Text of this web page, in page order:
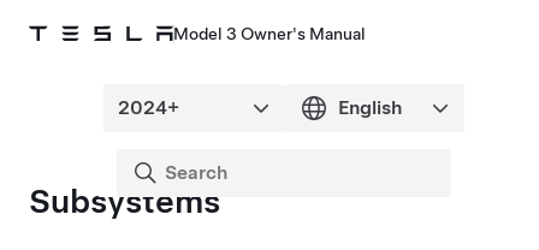
Model 3 Owner's Manual
Subsystems